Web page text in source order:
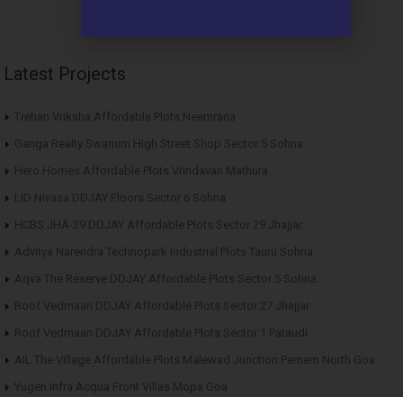
Latest Projects
Trehan Vriksha Affordable Plots Neemrana
Ganga Realty Swarnim High Street Shop Sector 5 Sohna
Hero Homes Affordable Plots Vrindavan Mathura
LID Nivasa DDJAY Floors Sector 6 Sohna
HCBS JHA-29 DDJAY Affordable Plots Sector 29 Jhajjar
Advitya Narendra Technopark Industrial Plots Tauru Sohna
Aqva The Reserve DDJAY Affordable Plots Sector 5 Sohna
Roof Vedmaan DDJAY Affordable Plots Sector 27 Jhajjar
Roof Vedmaan DDJAY Affordable Plots Sector 1 Pataudi
AIL The Village Affordable Plots Malewad Junction Pernem North Goa
Yugen Infra Acqua Front Villas Mopa Goa